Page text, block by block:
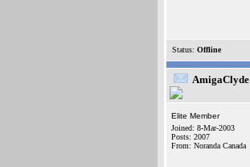
Status: Offline
AmigaClyde
Elite Member
Joined: 8-Mar-2003
Posts: 2007
From: Noranda Canada